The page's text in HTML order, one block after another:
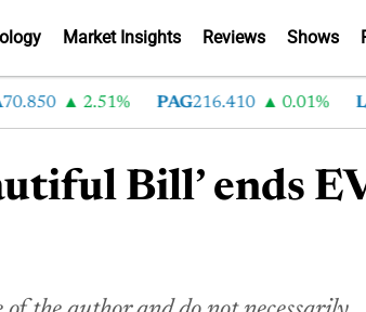
Market Insights Reviews Shows
2.51% PAG 216.410 0.01% LAD
Bill’ ends